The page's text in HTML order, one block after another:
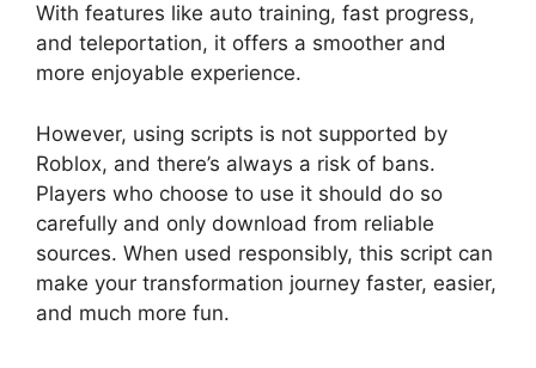
With features like auto training, fast progress,
and teleportation, it offers a smoother and
more enjoyable experience.
However, using scripts is not supported by
Roblox, and there’s always a risk of bans.
Players who choose to use it should do so
carefully and only download from reliable
sources. When used responsibly, this script can
make your transformation journey faster, easier,
and much more fun.